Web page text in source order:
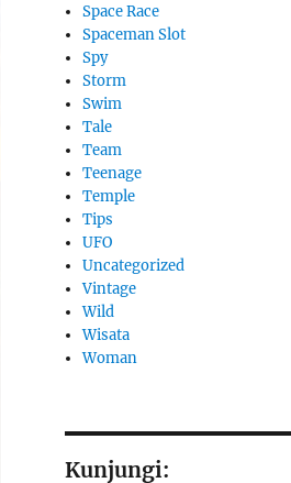
Space Race
Spaceman Slot
Spy
Storm
Swim
Tale
Team
Teenage
Temple
Tips
UFO
Uncategorized
Vintage
Wild
Wisata
Woman
Kunjungi: